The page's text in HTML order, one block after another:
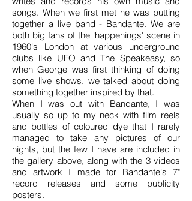
songs. When we first met he was putting
together a live band - Bandante. We are
both big fans of the 'happenings' scene in
1960's London at various underground
clubs like UFO and The Speakeasy, so
when George was first thinking of doing
some live shows, we talked about doing
something together inspired by that.
When I was out with Bandante, I was
usually so up to my neck with film reels
and bottles of coloured dye that I rarely
managed to take any pictures of our
nights, but the few I have are included in
the gallery above, along with the 3 videos
and artwork I made for Bandante's 7"
record releases and some publicity
posters.